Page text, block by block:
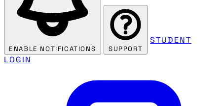
ENABLE NOTIFICATIONS SUPPORT
STUDENT
LOGIN